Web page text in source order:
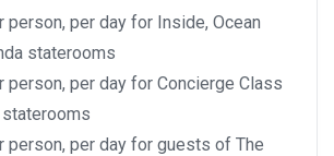
person, per day for Inside, Ocean
staterooms
person, per day for Concierge Class
person, per day for guests of The